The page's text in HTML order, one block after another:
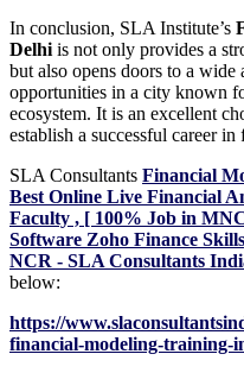
In conclusion, SLA Institute’s
Delhi is not only provides a
but also opens doors to a
opportunities in a city known
ecosystem. It is an excellent
establish a successful career
SLA Consultants Financial
Best Online Live Financial
Faculty , [ 100% Job in
Software Zoho Finance
NCR - SLA Consultants
below:
https://
financial-modeling-training-